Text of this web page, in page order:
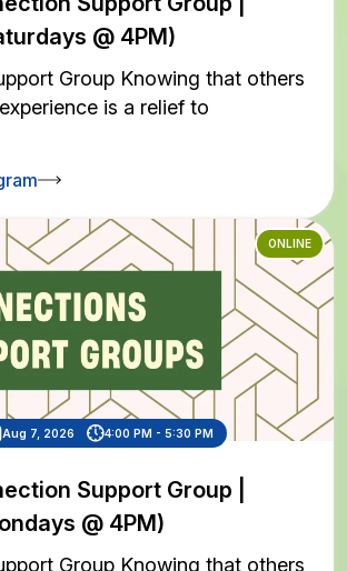
@ 4PM)
Group Knowing that others
is a relief to
ONLINE
Aug 7, 2026 4:00 PM - 5:30 PM
Support Group |
@ 4PM)
Group Knowing that others